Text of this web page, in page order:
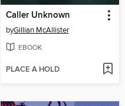
Caller Unknown
byGillian McAllister
EBOOK
PLACE A HOLD